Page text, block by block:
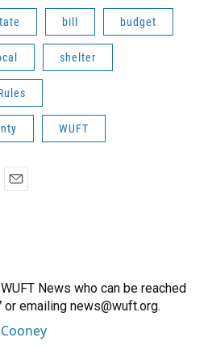
bill budget
shelter
WUFT
News who can be reached
emailing news@wuft.org.